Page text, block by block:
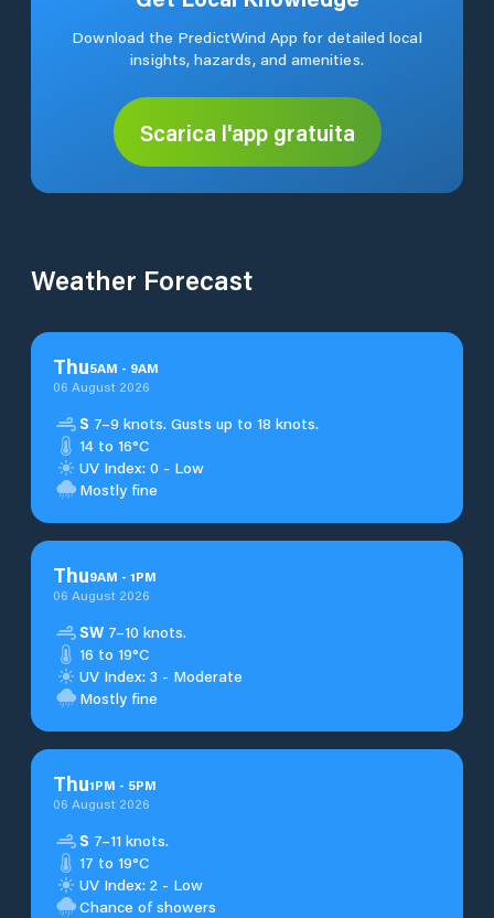
Download the PredictWind App for detailed local
insights, hazards, and amenities.
Scarica l'app gratuita
Weather Forecast
Thu5AM - 9AM
06 August 2026
S 7–9 knots. Gusts up to 18 knots.
14 to 16°C
UV Index: 0 - Low
Mostly fine
Thu9AM - 1PM
06 August 2026
SW 7–10 knots.
16 to 19°C
UV Index: 3 - Moderate
Mostly fine
Thu1PM - 5PM
06 August 2026
S 7–11 knots.
17 to 19°C
UV Index: 2 - Low
Chance of showers